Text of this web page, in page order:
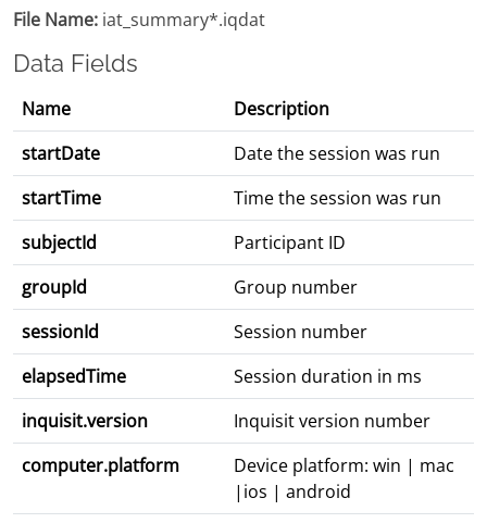
File Name: iat_summary*.iqdat
Data Fields
Name
Description
startDate
Date the session was run
startTime
Time the session was run
subjectId
Participant ID
groupId
Group number
sessionId
Session number
elapsedTime
Session duration in ms
inquisit.version
Inquisit version number
computer.platform
Device platform: win | mac
|ios | android